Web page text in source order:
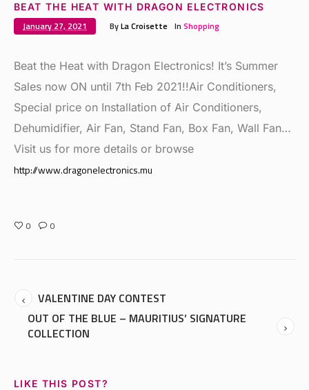
BEAT THE HEAT WITH DRAGON ELECTRONICS
January 27, 2021 ByLa Croisette In Shopping
Beat the Heat with Dragon Electronics! It’s Summer
Sales now ON until 7th Feb 2021!!Air Conditioners,
Special price on Installation of Air Conditioners,
Dehumidifier, Air Fan, Stand Fan, Box Fan, Wall Fan…
Visit us for more details or browse
http://www.dragonelectronics.mu
0 0
VALENTINE DAY CONTEST
OUT OF THE BLUE – MAURITIUS’ SIGNATURE
COLLECTION
LIKE THIS POST?